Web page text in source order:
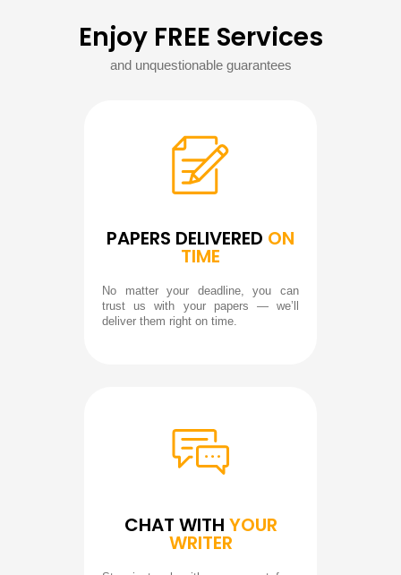
Enjoy FREE Services
and unquestionable guarantees
PAPERS DELIVERED ON
TIME
No matter your deadline, you can
trust us with your papers — we’ll
deliver them right on time.
CHAT WITH YOUR
WRITER